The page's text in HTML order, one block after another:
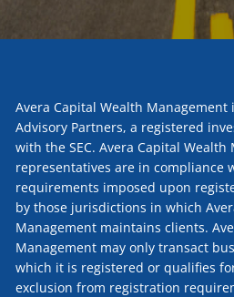
Avera Capital Wealth Management
Advisory Partners, a registered
with the SEC. Avera Capital
representatives are in compliance
requirements imposed upon
by those jurisdictions in which
Management maintains clients.
Management may only transact
which it is registered or qualifies
exclusion from registration